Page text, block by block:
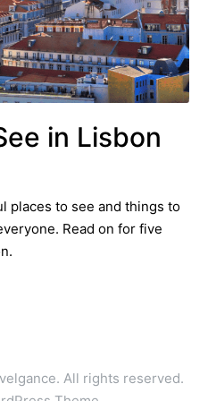
in Lisbon
places to see and things to
Read on for five
All rights reserved.